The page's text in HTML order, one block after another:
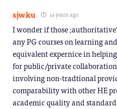
sjwku 14 years ago
I wonder if those
any PG courses on learning
equivalent expernice in
for public/private
involving non-tradtional
comparability with other HE
academic quality and